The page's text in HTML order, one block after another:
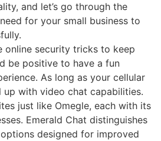
and let’s go through the
for your small business to
online security tricks to keep
be positive to have a fun
As long as your cellular
up with video chat capabilities.
just like Omegle, each with its
Emerald Chat distinguishes
designed for improved